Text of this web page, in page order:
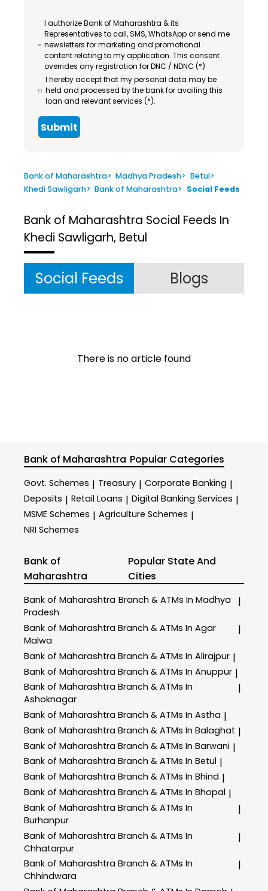
I authorize Bank of Maharashtra & its
Representatives to call, SMS, WhatsApp or send me
newsletters for marketing and promotional
content relating to my application. This consent
overrides any registration for DNC / NDNC (*)
I hereby accept that my personal data may be
held and processed by the bank for availing this
loan and relevant services (*).
Submit
Bank of Maharashtra> Madhya Pradesh> Betul>
Khedi Sawligarh> Bank of Maharashtra> Social Feeds
Bank of Maharashtra Social Feeds In
Khedi Sawligarh, Betul
Social Feeds Blogs
There is no article found
Bank of Maharashtra Popular Categories
Govt. Schemes | Treasury | Corporate Banking |
Deposits | Retail Loans | Digital Banking Services |
MSME Schemes | Agriculture Schemes |
NRI Schemes
Bank of
Maharashtra
Popular State And
Cities
Bank of Maharashtra Branch & ATMs In Madhya
Pradesh
|
Bank of Maharashtra Branch & ATMs In Agar
Malwa
|
Bank of Maharashtra Branch & ATMs In Alirajpur |
Bank of Maharashtra Branch & ATMs In Anuppur |
Bank of Maharashtra Branch & ATMs In
Ashoknagar
|
Bank of Maharashtra Branch & ATMs In Astha |
Bank of Maharashtra Branch & ATMs In Balaghat |
Bank of Maharashtra Branch & ATMs In Barwani |
Bank of Maharashtra Branch & ATMs In Betul |
Bank of Maharashtra Branch & ATMs In Bhind |
Bank of Maharashtra Branch & ATMs In Bhopal |
Bank of Maharashtra Branch & ATMs In
Burhanpur
|
Bank of Maharashtra Branch & ATMs In
Chhatarpur
|
Bank of Maharashtra Branch & ATMs In
Chhindwara
|